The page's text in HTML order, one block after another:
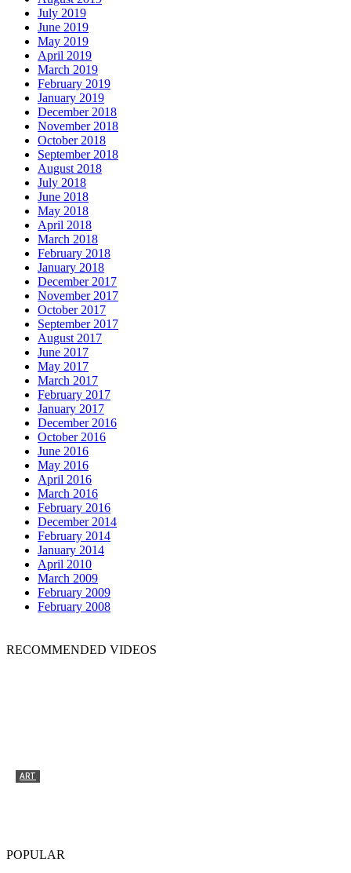
July 2019
June 2019
May 2019
April 2019
March 2019
February 2019
January 2019
December 2018
November 2018
October 2018
September 2018
August 2018
July 2018
June 2018
May 2018
April 2018
March 2018
February 2018
January 2018
December 2017
November 2017
October 2017
September 2017
August 2017
June 2017
May 2017
March 2017
February 2017
January 2017
December 2016
October 2016
June 2016
May 2016
April 2016
March 2016
February 2016
December 2014
February 2014
January 2014
April 2010
March 2009
February 2009
February 2008
RECOMMENDED VIDEOS
ART
POPULAR